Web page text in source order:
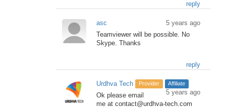
reply
asc
5 years ago
Teamviewer will be possible. No
Skype. Thanks
reply
Urdhva Tech Provider Affiliate
5 years ago
Ok please email
me at contact@urdhva-tech.com